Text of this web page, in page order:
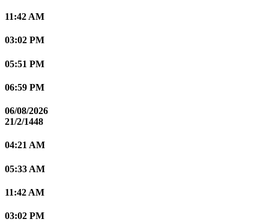
11:42 AM
03:02 PM
05:51 PM
06:59 PM
06/08/2026
21/2/1448
04:21 AM
05:33 AM
11:42 AM
03:02 PM